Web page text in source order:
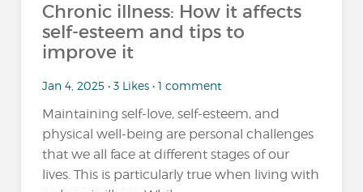
Chronic illness: How it affects
self-esteem and tips to
improve it
Jan 4, 2025 • 3 Likes • 1 comment
Maintaining self-love, self-esteem, and
physical well-being are personal challenges
that we all face at different stages of our
lives. This is particularly true when living with